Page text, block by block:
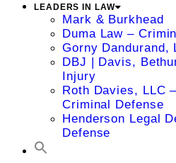
LEADERS IN LAW
Mark & Burkhead
Duma Law –
Gorny Dandurand,
DBJ | Davis,
Injury
Roth Davies, LLC
Criminal Defense
Henderson Legal
Defense